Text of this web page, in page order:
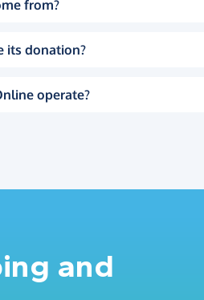
from?
its donation?
operate?
and